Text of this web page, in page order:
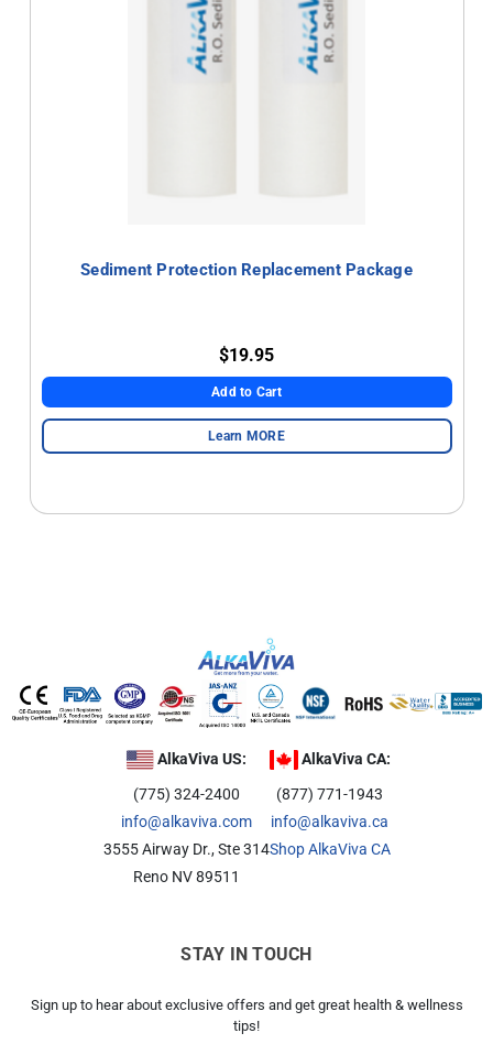
Sediment Protection Replacement Package
$19.95
Add to Cart
Learn MORE
AlkaViva US:
(775) 324-2400
info@alkaviva.com
3555 Airway Dr., Ste 314
Reno NV 89511
AlkaViva CA:
(877) 771-1943
info@alkaviva.ca
Shop AlkaViva CA
STAY IN TOUCH
Sign up to hear about exclusive offers and get great health & wellness
tips!